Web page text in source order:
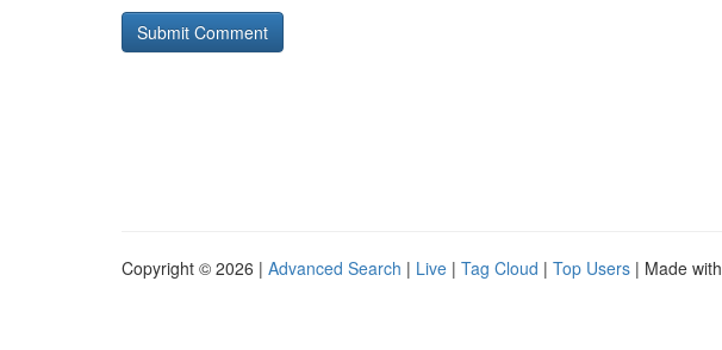
Copyright © 2026 | Advanced Search | Live | Tag Cloud | Top Users | Made with